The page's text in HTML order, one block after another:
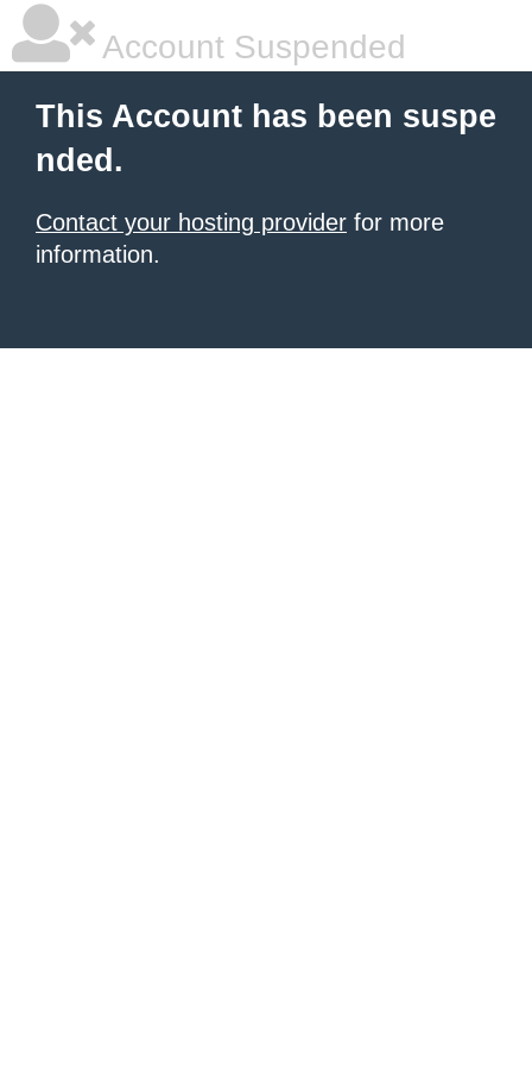
Account Suspended
This Account has been suspe
nded.
Contact your hosting provider for more
information.